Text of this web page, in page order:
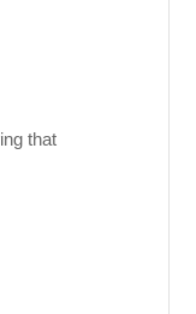
that